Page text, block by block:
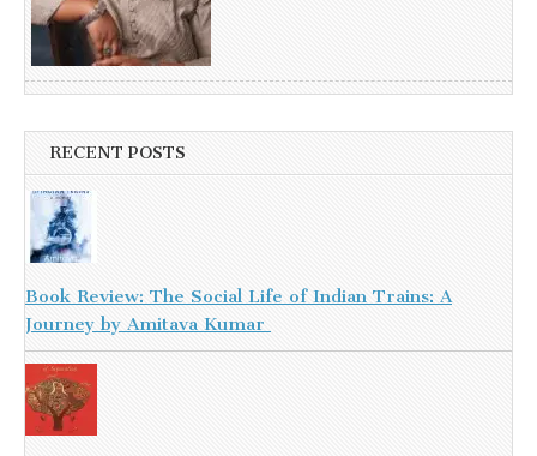
RECENT POSTS
Book Review: The Social Life of Indian Trains: A
Journey by Amitava Kumar